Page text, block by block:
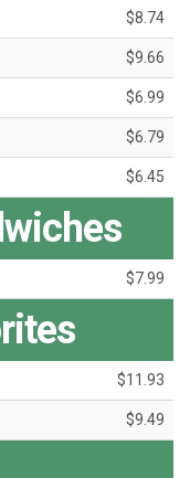
$8.74
$9.66
$6.99
$6.79
$6.45
$7.99
$11.93
$9.49